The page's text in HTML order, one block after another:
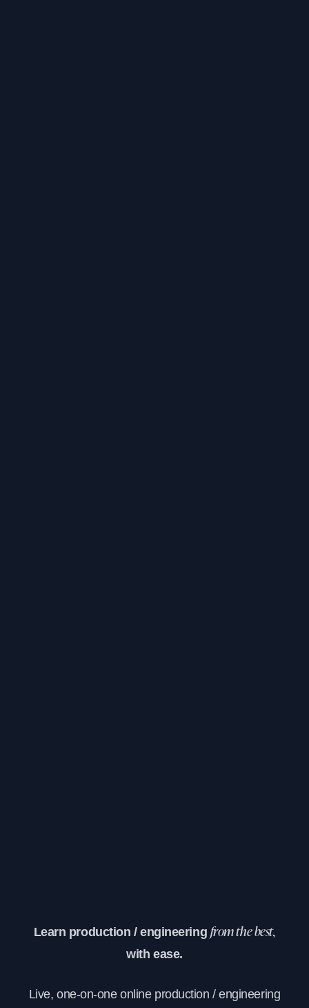
Learn production / engineering from the best,
with ease.
Live, one-on-one online production / engineering